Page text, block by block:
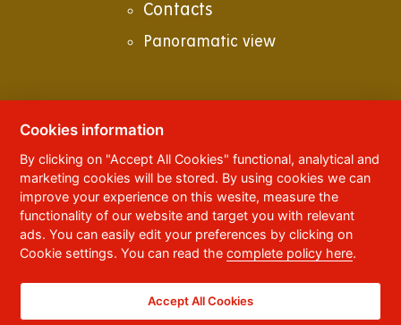
Contacts
Panoramatic view
© 2023 University of Pardubice
95,532 10 Pardubice 2
Phone:+420 466 036 111, 466 036 112, 466 036
113
Webmaster,RSS
Accessibility Statement
Cookies information
By clicking on "Accept All Cookies" functional, analytical and
marketing cookies will be stored. By using cookies we can
improve your experience on this wesite, measure the
functionality of our website and target you with relevant
ads. You can easily edit your preferences by clicking on
Cookie settings. You can read thecomplete policy here.
Accept All Cookies